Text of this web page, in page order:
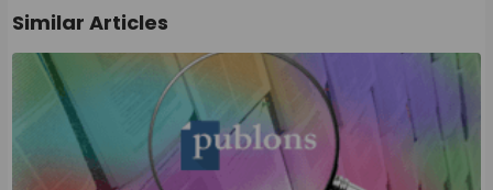
Similar Articles